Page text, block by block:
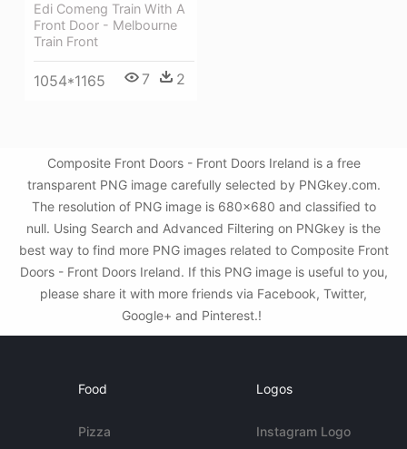
Edi Comeng Train With A
Front Door - Melbourne
Train Front
1054*1165 7 2
Composite Front Doors - Front Doors Ireland is a free
transparent PNG image carefully selected by PNGkey.com.
The resolution of PNG image is 680x680 and classified to
null. Using Search and Advanced Filtering on PNGkey is the
best way to find more PNG images related to Composite Front
Doors - Front Doors Ireland. If this PNG image is useful to you,
please share it with more friends via Facebook, Twitter,
Google+ and Pinterest.!
Food
Pizza
Logos
Instagram Logo